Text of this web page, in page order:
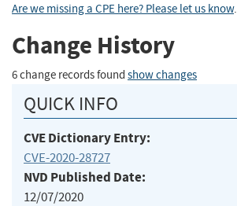
Are we missing a CPE here? Please let us know.
Change History
6 change records found show changes
QUICK INFO
CVE Dictionary Entry:
CVE-2020-28727
NVD Published Date:
12/07/2020